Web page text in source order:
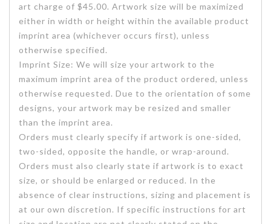
art charge of $45.00. Artwork size will be maximized
either in width or height within the available product
imprint area (whichever occurs first), unless
otherwise specified.
Imprint Size: We will size your artwork to the
maximum imprint area of the product ordered, unless
otherwise requested. Due to the orientation of some
designs, your artwork may be resized and smaller
than the imprint area.
Orders must clearly specify if artwork is one-sided,
two-sided, opposite the handle, or wrap-around.
Orders must also clearly state if artwork is to exact
size, or should be enlarged or reduced. In the
absence of clear instructions, sizing and placement is
at our own discretion. If specific instructions for art